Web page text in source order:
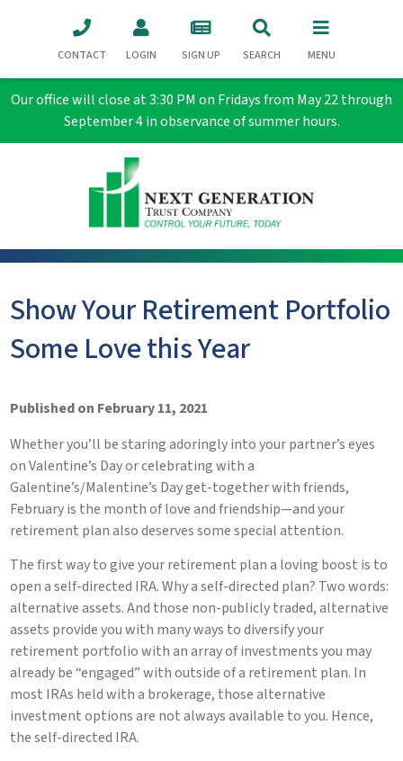
Our office will close at 3:30 PM on Fridays from May 22 through
September 4 in observance of summer hours.
CONTACT LOGIN SIGN UP SEARCH MENU
Show Your Retirement Portfolio
Some Love this Year
Published on February 11, 2021
Whether you’ll be staring adoringly into your partner’s eyes
on Valentine’s Day or celebrating with a
Galentine’s/Malentine’s Day get-together with friends,
February is the month of love and friendship—and your
retirement plan also deserves some special attention.
The first way to give your retirement plan a loving boost is to
open a self-directed IRA. Why a self-directed plan? Two words:
alternative assets. And those non-publicly traded, alternative
assets provide you with many ways to diversify your
retirement portfolio with an array of investments you may
already be “engaged” with outside of a retirement plan. In
most IRAs held with a brokerage, those alternative
investment options are not always available to you. Hence,
the self-directed IRA.